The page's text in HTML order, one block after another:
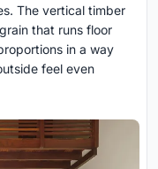
The vertical timber
that runs floor
in a way
feel even